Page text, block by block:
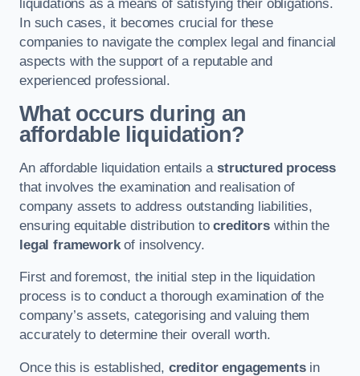
liquidations as a means of satisfying their obligations.
In such cases, it becomes crucial for these
companies to navigate the complex legal and financial
aspects with the support of a reputable and
experienced professional.
What occurs during an
affordable liquidation?
An affordable liquidation entails astructured process
that involves the examination and realisation of
company assets to address outstanding liabilities,
ensuring equitable distribution tocreditorswithin the
legal frameworkof insolvency.
First and foremost, the initial step in the liquidation
process is to conduct a thorough examination of the
company’s assets, categorising and valuing them
accurately to determine their overall worth.
Once this is established, creditor engagementsin